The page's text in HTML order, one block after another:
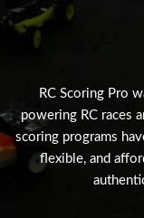
RC Scoring Pro
powering RC races
scoring programs
flexible, and